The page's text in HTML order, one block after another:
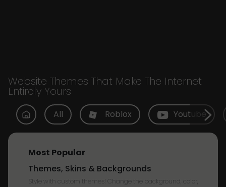
Website Themes That Make The Internet
Entirely Yours
All Roblox Youtube
Most Popular
Themes, Skins & Backgrounds
Style with custom themes! Change the background, color,